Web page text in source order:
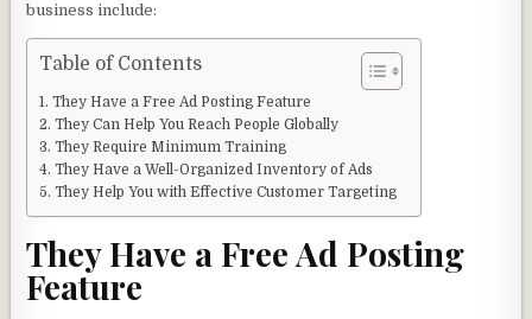
business include:
Table of Contents
They Have a Free Ad Posting Feature
They Can Help You Reach People Globally
They Require Minimum Training
They Have a Well-Organized Inventory of Ads
They Help You with Effective Customer Targeting
They Have a Free Ad Posting
Feature